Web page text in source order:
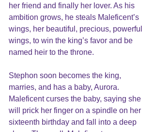
her friend and finally her lover. As his
ambition grows, he steals Maleficent’s
wings, her beautiful, precious, powerful
wings, to win the king’s favor and be
named heir to the throne.
Stephon soon becomes the king,
marries, and has a baby, Aurora.
Maleficent curses the baby, saying she
will prick her finger on a spindle on her
sixteenth birthday and fall into a deep